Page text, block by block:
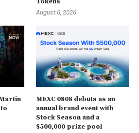
August 6, 2026
MEXC 0808 debuts as an
annual brand event with
Stock Season and a
$500,000 prize pool